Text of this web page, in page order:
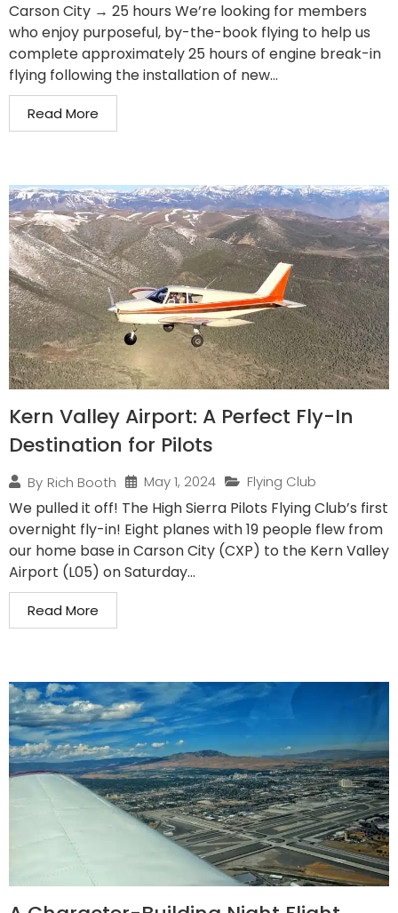
Carson City → 25 hours We’re looking for members
who enjoy purposeful, by-the-book flying to help us
complete approximately 25 hours of engine break-in
flying following the installation of new...
Read More
Kern Valley Airport: A Perfect Fly-In
Destination for Pilots
By Rich Booth May 1, 2024 Flying Club
We pulled it off! The High Sierra Pilots Flying Club’s first
overnight fly-in! Eight planes with 19 people flew from
our home base in Carson City (CXP) to the Kern Valley
Airport (L05) on Saturday...
Read More